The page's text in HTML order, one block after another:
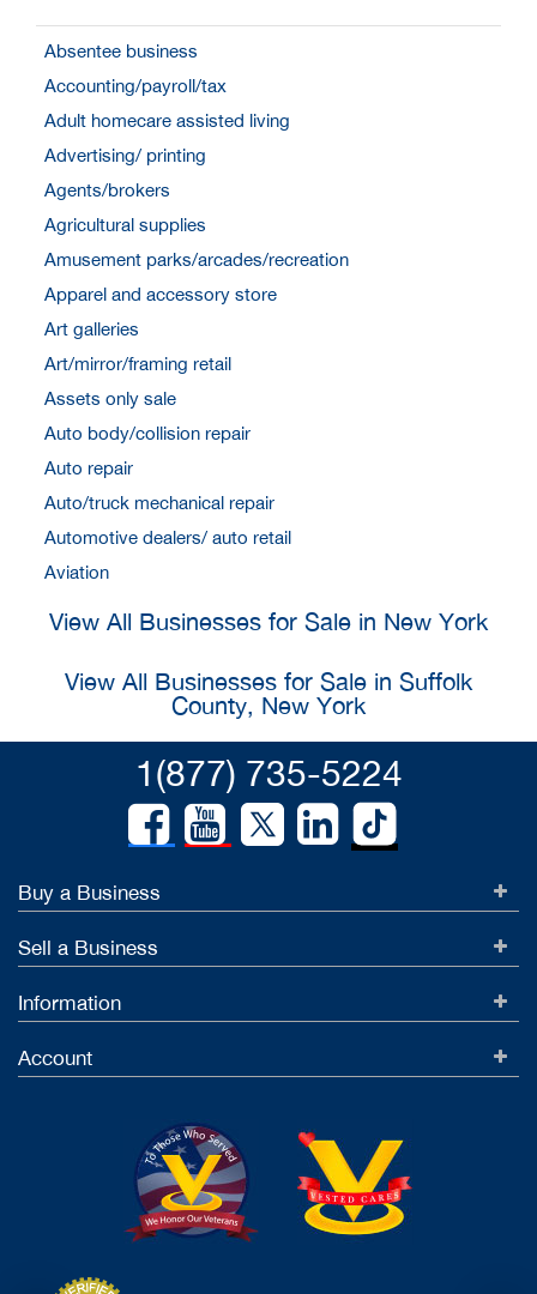
Absentee business
Accounting/payroll/tax
Adult homecare assisted living
Advertising/ printing
Agents/brokers
Agricultural supplies
Amusement parks/arcades/recreation
Apparel and accessory store
Art galleries
Art/mirror/framing retail
Assets only sale
Auto body/collision repair
Auto repair
Auto/truck mechanical repair
Automotive dealers/ auto retail
Aviation
View All Businesses for Sale in New York
View All Businesses for Sale in Suffolk
County, New York
1(877) 735-5224
Buy a Business
Sell a Business
Information
Account